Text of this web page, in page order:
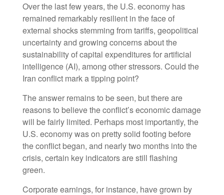
Over the last few years, the U.S. economy has
remained remarkably resilient in the face of
external shocks stemming from tariffs, geopolitical
uncertainty and growing concerns about the
sustainability of capital expenditures for artificial
intelligence (AI), among other stressors. Could the
Iran conflict mark a tipping point?
The answer remains to be seen, but there are
reasons to believe the conflict’s economic damage
will be fairly limited. Perhaps most importantly, the
U.S. economy was on pretty solid footing before
the conflict began, and nearly two months into the
crisis, certain key indicators are still flashing
green.
Corporate earnings, for instance, have grown by